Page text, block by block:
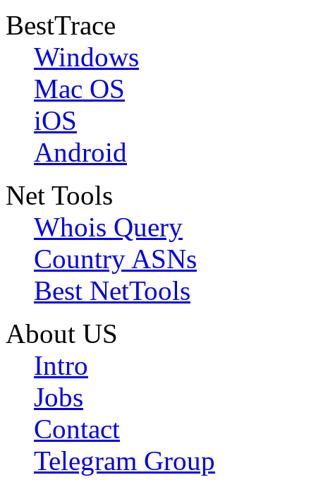
BestTrace
Windows
Mac OS
iOS
Android
Net Tools
Whois Query
Country ASNs
Best NetTools
About US
Intro
Jobs
Contact
Telegram Group